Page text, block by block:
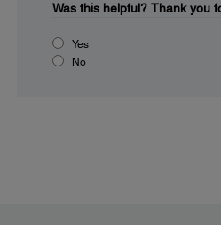
Was this helpful? Thank you
Yes
No